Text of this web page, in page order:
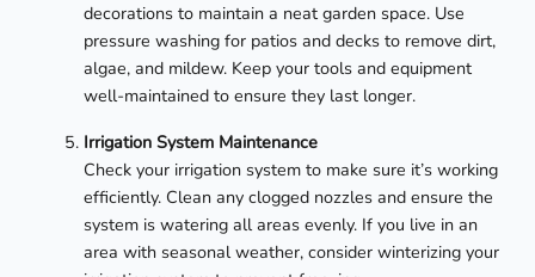
decorations to maintain a neat garden space. Use
pressure washing for patios and decks to remove dirt,
algae, and mildew. Keep your tools and equipment
well-maintained to ensure they last longer.
Irrigation System Maintenance
Check your irrigation system to make sure it’s working
efficiently. Clean any clogged nozzles and ensure the
system is watering all areas evenly. If you live in an
area with seasonal weather, consider winterizing your